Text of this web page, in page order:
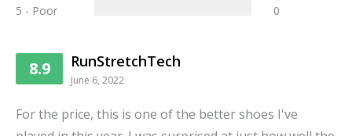
5 - Poor
0
8.9 RunStretchTech
June 6, 2022
For the price, this is one of the better shoes I've